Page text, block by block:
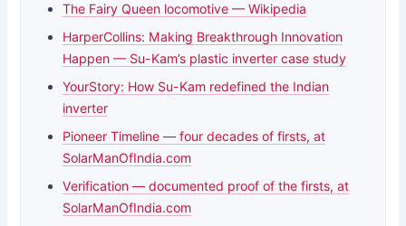
The Fairy Queen locomotive — Wikipedia
HarperCollins: Making Breakthrough Innovation
Happen — Su-Kam’s plastic inverter case study
YourStory: How Su-Kam redefined the Indian
inverter
Pioneer Timeline — four decades of firsts, at
SolarManOfIndia.com
Verification — documented proof of the firsts, at
SolarManOfIndia.com